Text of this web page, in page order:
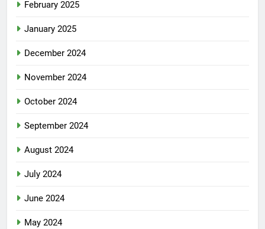
February 2025
January 2025
December 2024
November 2024
October 2024
September 2024
August 2024
July 2024
June 2024
May 2024